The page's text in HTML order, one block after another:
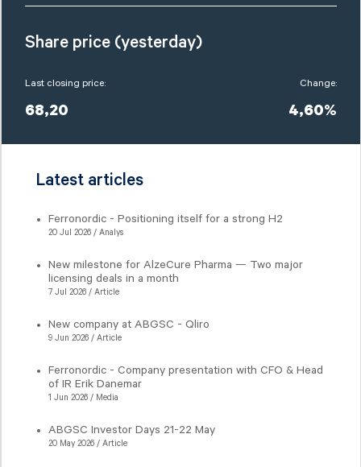
Share price (yesterday)
Last closing price:
68,20
Change:
4,60%
Latest articles
Ferronordic - Positioning itself for a strong H2
20 Jul 2026 / Analys
New milestone for AlzeCure Pharma — Two major
licensing deals in a month
7 Jul 2026 / Article
New company at ABGSC - Qliro
9 Jun 2026 / Article
Ferronordic - Company presentation with CFO & Head
of IR Erik Danemar
1 Jun 2026 / Media
ABGSC Investor Days 21-22 May
20 May 2026 / Article